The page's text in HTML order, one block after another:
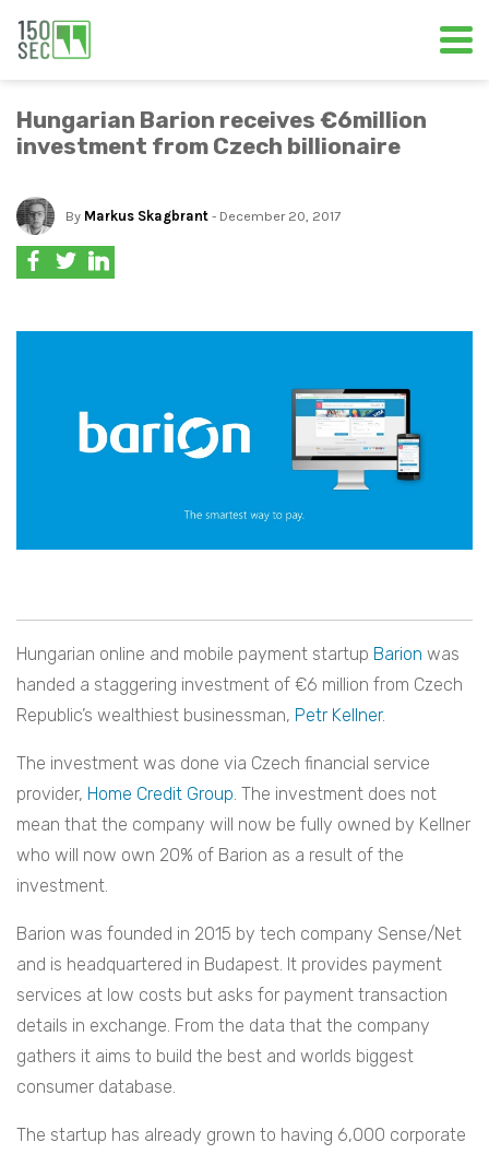
Hungarian Barion receives €6million
investment from Czech billionaire
By Markus Skagbrant - December 20, 2017
Hungarian online and mobile payment startup Barion was
handed a staggering investment of €6 million from Czech
Republic’s wealthiest businessman, Petr Kellner.
The investment was done via Czech financial service
provider, Home Credit Group. The investment does not
mean that the company will now be fully owned by Kellner
who will now own 20% of Barion as a result of the
investment.
Barion was founded in 2015 by tech company Sense/Net
and is headquartered in Budapest. It provides payment
services at low costs but asks for payment transaction
details in exchange. From the data that the company
gathers it aims to build the best and worlds biggest
consumer database.
The startup has already grown to having 6,000 corporate